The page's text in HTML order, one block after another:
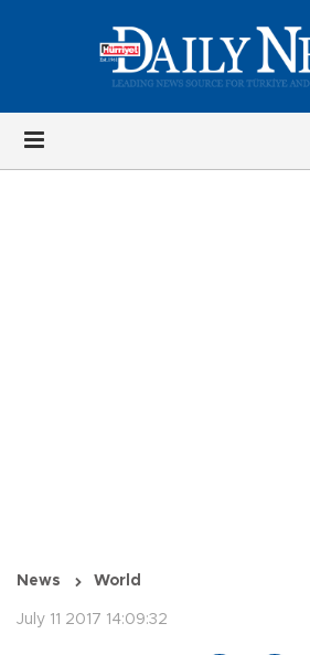
News World
July 11 2017 14:09:32